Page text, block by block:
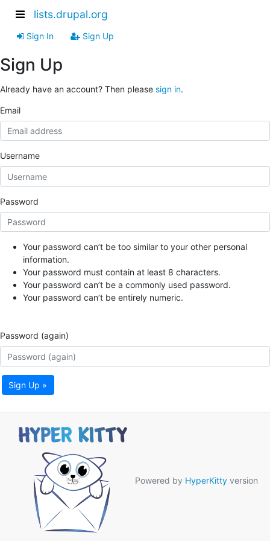
lists.drupal.org
Sign In Sign Up
Sign Up
Already have an account? Then please sign in.
Email
Username
Password
Your password can’t be too similar to your other personal
information.
Your password must contain at least 8 characters.
Your password can’t be a commonly used password.
Your password can’t be entirely numeric.
Password (again)
Sign Up »
Powered by HyperKitty version